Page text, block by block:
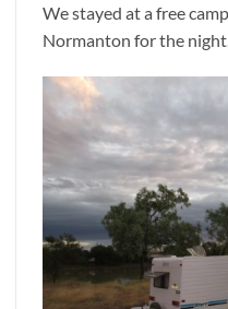
We stayed at a free
Normanton for the